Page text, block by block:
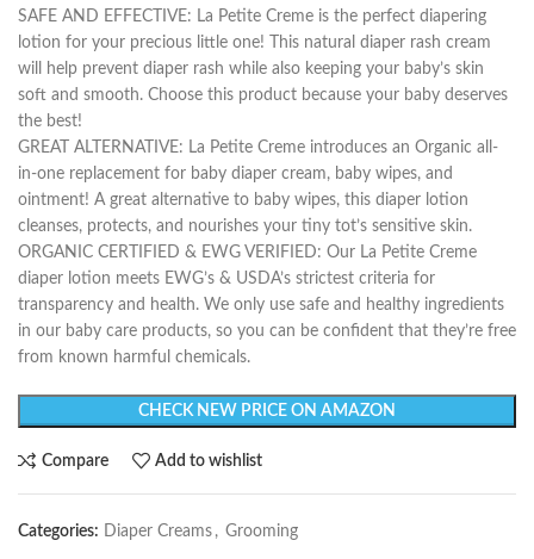
SAFE AND EFFECTIVE: La Petite Creme is the perfect diapering
lotion for your precious little one! This natural diaper rash cream
will help prevent diaper rash while also keeping your baby’s skin
soft and smooth. Choose this product because your baby deserves
the best!
GREAT ALTERNATIVE: La Petite Creme introduces an Organic all-
in-one replacement for baby diaper cream, baby wipes, and
ointment! A great alternative to baby wipes, this diaper lotion
cleanses, protects, and nourishes your tiny tot’s sensitive skin.
ORGANIC CERTIFIED & EWG VERIFIED: Our La Petite Creme
diaper lotion meets EWG’s & USDA’s strictest criteria for
transparency and health. We only use safe and healthy ingredients
in our baby care products, so you can be confident that they’re free
from known harmful chemicals.
CHECK NEW PRICE ON AMAZON
Compare Add to wishlist
Categories: Diaper Creams , Grooming